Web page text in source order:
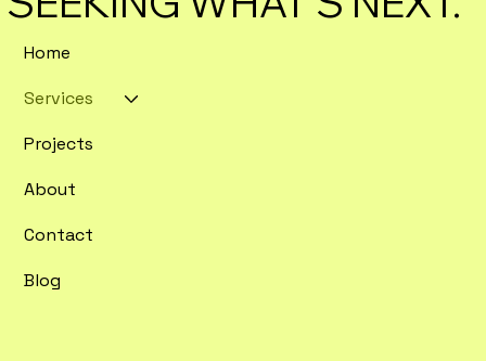
Home
Services
Projects
About
Contact
Blog